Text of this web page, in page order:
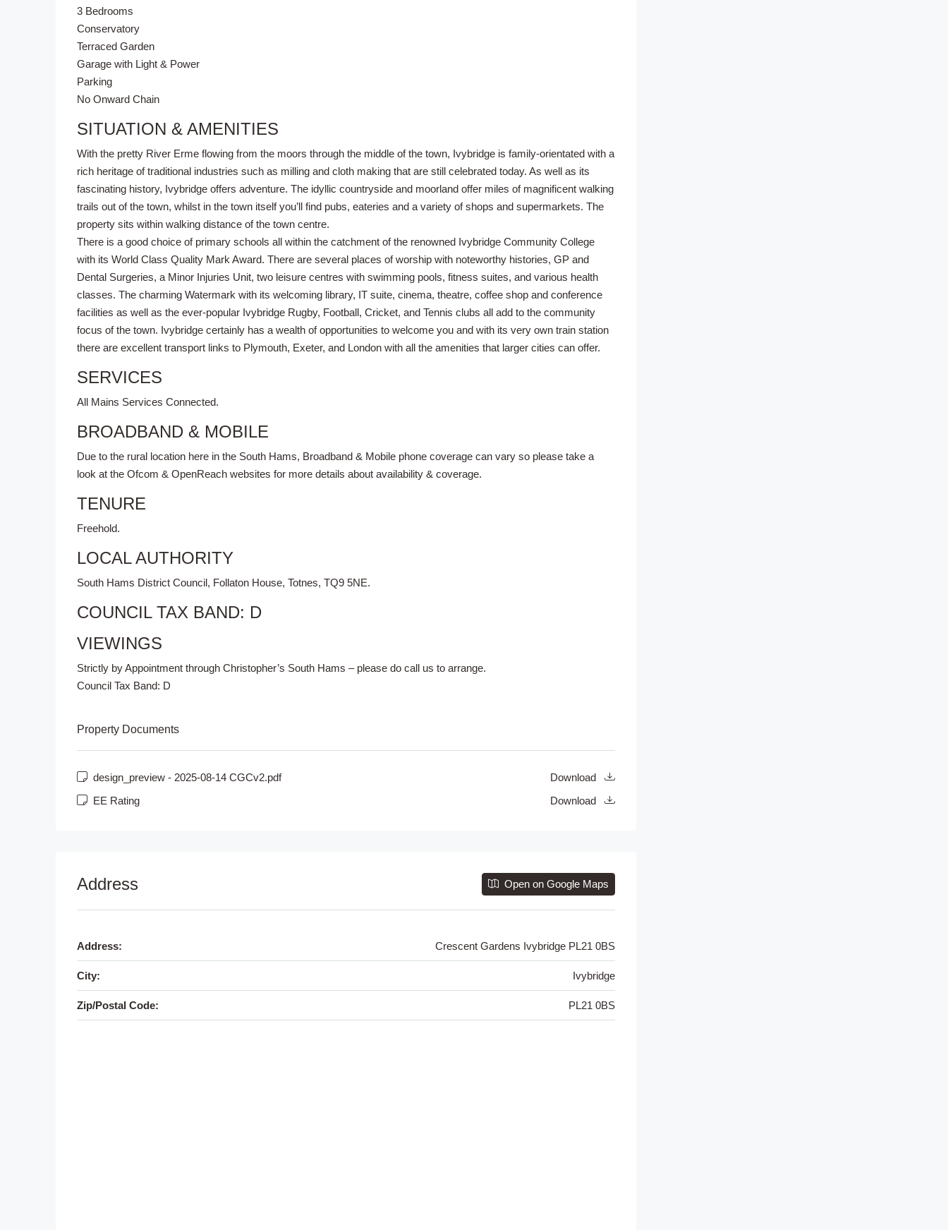
3 Bedrooms
Conservatory
Terraced Garden
Garage with Light & Power
Parking
No Onward Chain
SITUATION & AMENITIES
With the pretty River Erme flowing from the moors through the middle of the town, Ivybridge is family-orientated with a
rich heritage of traditional industries such as milling and cloth making that are still celebrated today. As well as its
fascinating history, Ivybridge offers adventure. The idyllic countryside and moorland offer miles of magnificent walking
trails out of the town, whilst in the town itself you’ll find pubs, eateries and a variety of shops and supermarkets. The
property sits within walking distance of the town centre.
There is a good choice of primary schools all within the catchment of the renowned Ivybridge Community College
with its World Class Quality Mark Award. There are several places of worship with noteworthy histories, GP and
Dental Surgeries, a Minor Injuries Unit, two leisure centres with swimming pools, fitness suites, and various health
classes. The charming Watermark with its welcoming library, IT suite, cinema, theatre, coffee shop and conference
facilities as well as the ever-popular Ivybridge Rugby, Football, Cricket, and Tennis clubs all add to the community
focus of the town. Ivybridge certainly has a wealth of opportunities to welcome you and with its very own train station
there are excellent transport links to Plymouth, Exeter, and London with all the amenities that larger cities can offer.
SERVICES
All Mains Services Connected.
BROADBAND & MOBILE
Due to the rural location here in the South Hams, Broadband & Mobile phone coverage can vary so please take a
look at the Ofcom & OpenReach websites for more details about availability & coverage.
TENURE
Freehold.
LOCAL AUTHORITY
South Hams District Council, Follaton House, Totnes, TQ9 5NE.
COUNCIL TAX BAND: D
VIEWINGS
Strictly by Appointment through Christopher’s South Hams – please do call us to arrange.
Council Tax Band: D
Property Documents
design_preview - 2025-08-14 CGCv2.pdf
Download
EE Rating
Download
Address Open on Google Maps
Address: Crescent Gardens Ivybridge PL21 0BS
City: Ivybridge
Zip/Postal Code: PL21 0BS